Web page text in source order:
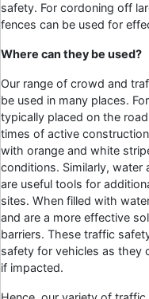
safety. For cordoning off
fences can be used for
Where can they be used?
Our range of crowd and
be used in many places.
typically placed on the
times of active
with orange and white
conditions. Similarly, water
are useful tools for
sites. When filled with
and are a more effective
barriers. These traffic
safety for vehicles as they
if impacted.